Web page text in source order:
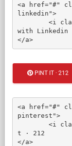
<a href="#"
linkedin">
with Linkedin
</a>
PINT IT · 212
<a href="#"
pinterest">
t · 212
</a>